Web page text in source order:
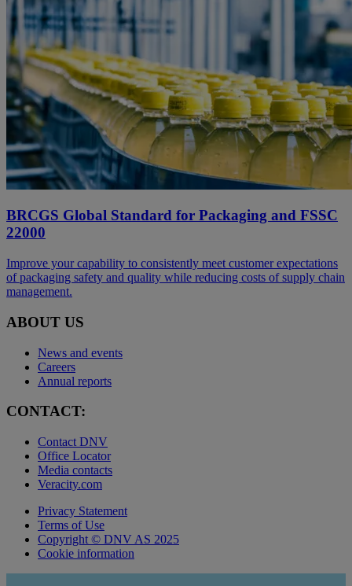
BRCGS Global Standard for Packaging and FSSC
22000
Improve your capability to consistently meet customer expectations
of packaging safety and quality while reducing costs of supply chain
management.
ABOUT US
News and events
Careers
Annual reports
CONTACT:
Contact DNV
Office Locator
Media contacts
Veracity.com
Privacy Statement
Terms of Use
Copyright © DNV AS 2025
Cookie information